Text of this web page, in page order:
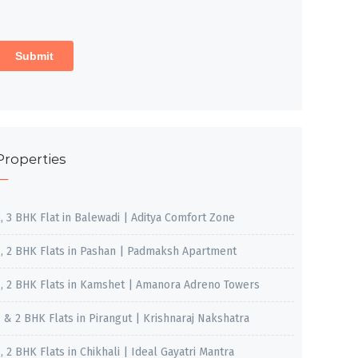
3 BHK Flat in Balewadi | Aditya Comfort Zone
2 BHK Flats in Pashan | Padmaksh Apartment
2 BHK Flats in Kamshet | Amanora Adreno Towers
& 2 BHK Flats in Pirangut | Krishnaraj Nakshatra
2 BHK Flats in Chikhali | Ideal Gayatri Mantra